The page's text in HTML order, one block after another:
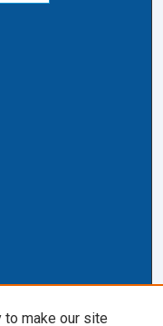
to make our site